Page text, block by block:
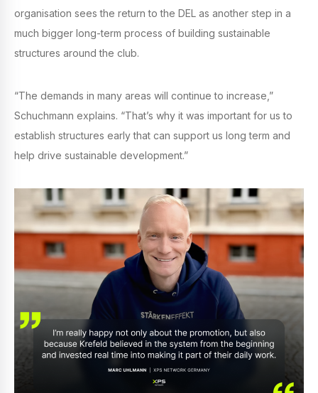
organisation sees the return to the DEL as another step in a
much bigger long-term process of building sustainable
structures around the club.
“The demands in many areas will continue to increase,”
Schuchmann explains. “That’s why it was important for us to
establish structures early that can support us long term and
help drive sustainable development.”